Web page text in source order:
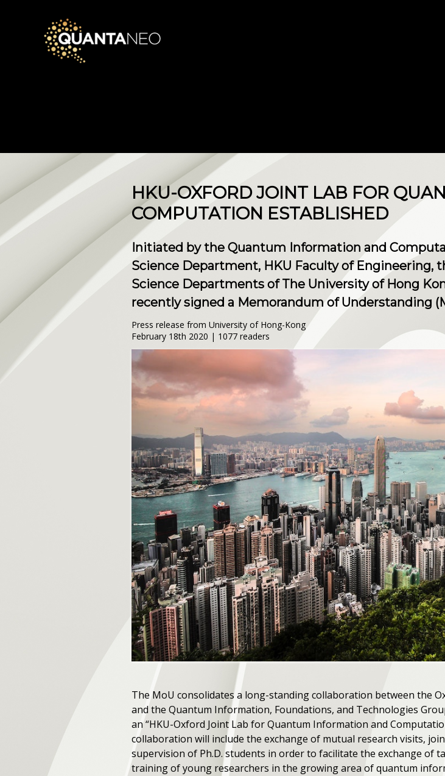
HKU-OXFORD JOINT LAB FOR
COMPUTATION ESTABLISHED
Initiated by the Quantum Information and
Science Department, HKU Faculty of
Science Departments of The University of Hong
recently signed a Memorandum of Understanding
Press release from University of Hong-Kong
February 18th 2020 | 1077 readers
The MoU consolidates a long-standing collaboration between the
and the Quantum Information, Foundations, and Technologies
an “HKU-Oxford Joint Lab for Quantum Information and
collaboration will include the exchange of mutual research visits,
supervision of Ph.D. students in order to facilitate the exchange of
training of young researchers in the growing area of quantum